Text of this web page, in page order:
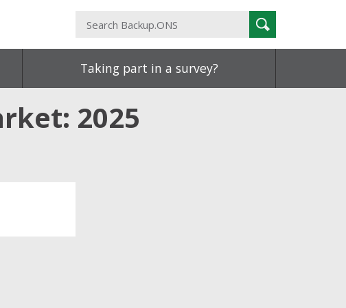
Search
Backup.ONS
Search
Taking part in a survey?
2025